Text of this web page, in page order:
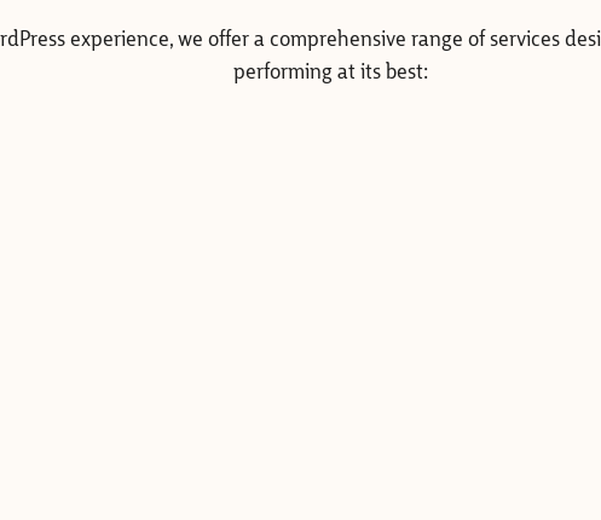
experience, we offer a comprehensive range of services
performing at its best: